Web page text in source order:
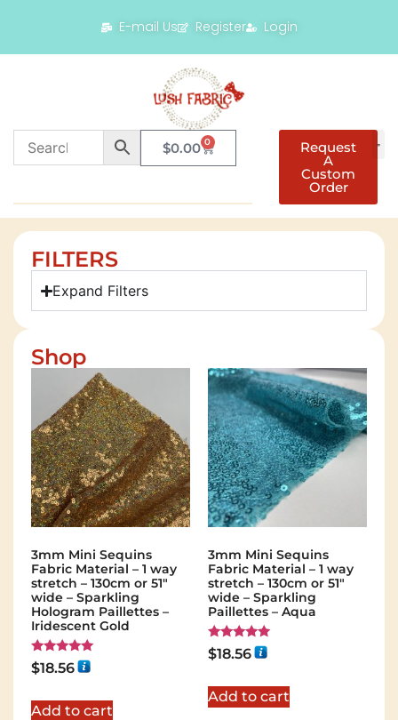
E-mail Us Register Login
$0.00 0 Request
A
Custom
Order
FILTERS
Expand Filters
Shop
3mm Mini Sequins
Fabric Material – 1 way
stretch – 130cm or 51″
wide – Sparkling
Hologram Paillettes –
Iridescent Gold
Rated
5.00
$18.56
Add to cart
3mm Mini Sequins
Fabric Material – 1 way
stretch – 130cm or 51″
wide – Sparkling
Paillettes – Aqua
Rated
5.00
$18.56
Add to cart